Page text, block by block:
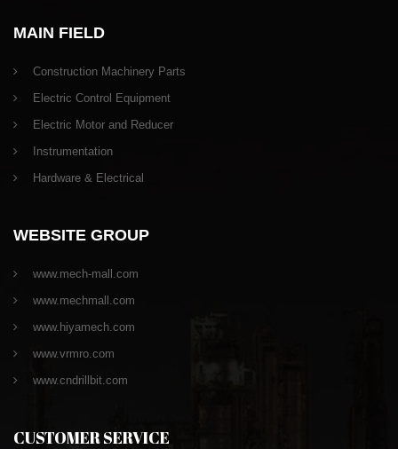
MAIN FIELD
Construction Machinery Parts
Electric Control Equipment
Electric Motor and Reducer
Instrumentation
Hardware & Electrical
WEBSITE GROUP
www.mech-mall.com
www.mechmall.com
www.hiyamech.com
www.vrmro.com
www.cndrillbit.com
CUSTOMER SERVICE